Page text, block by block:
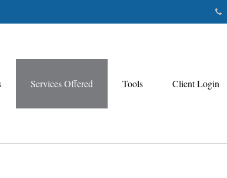
Services Offered Tools Client Login